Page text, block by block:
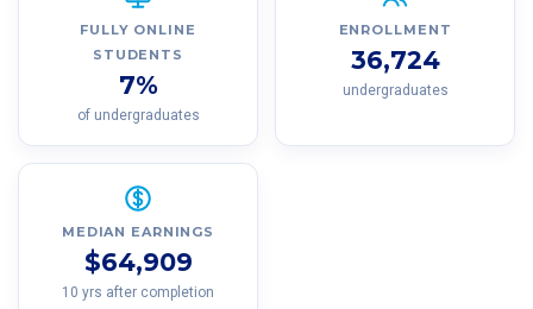
FULLY ONLINE
STUDENTS
7%
of undergraduates
ENROLLMENT
36,724
undergraduates
MEDIAN EARNINGS
$64,909
10 yrs after completion